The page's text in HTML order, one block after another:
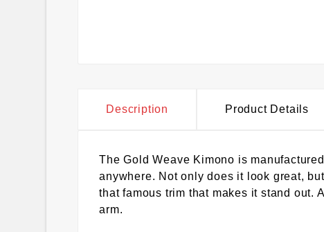
Description Product Details
The Gold Weave Kimono is
anywhere. Not only does it look great,
that famous trim that makes it stand out.
arm.